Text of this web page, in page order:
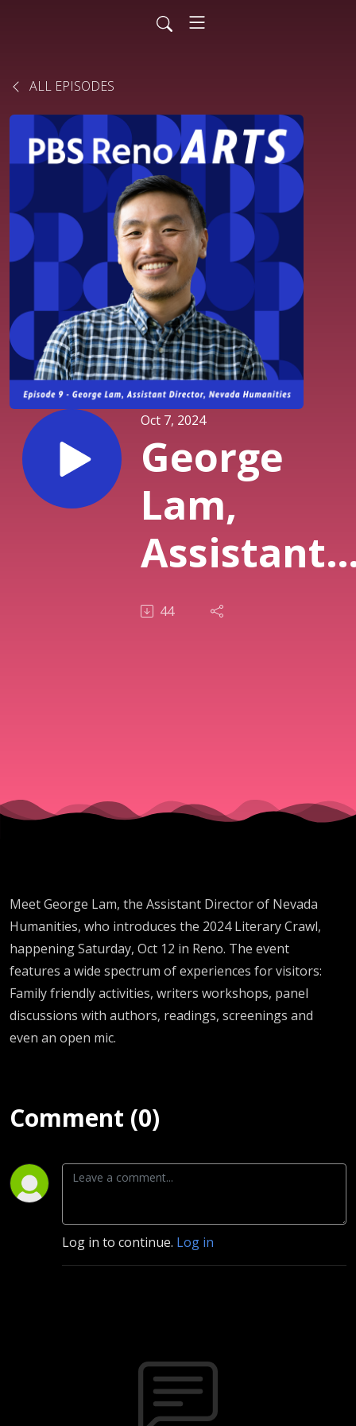
ALL EPISODES
Oct 7, 2024
George
Lam,
Assistant
Director,
44
Meet George Lam, the Assistant Director of Nevada
Humanities, who introduces the 2024 Literary Crawl,
happening Saturday, Oct 12 in Reno. The event
features a wide spectrum of experiences for visitors:
Family friendly activities, writers workshops, panel
discussions with authors, readings, screenings and
even an open mic.
Comment (0)
Log in to continue. Log in